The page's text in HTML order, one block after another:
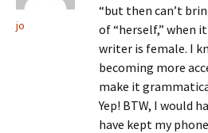
jo
“but then can’t
of “herself,” when
writer is female. I
becoming more
make it
Yep! BTW, I would
have kept my